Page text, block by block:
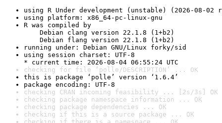
using R Under development (unstable) (2026-08-02
using platform: x86_64-pc-linux-gnu
R was compiled by
Debian clang version 22.1.8 (1+b2)
Debian flang version 22.1.8 (1+b2)
running under: Debian GNU/Linux forky/sid
using session charset: UTF-8
* current time: 2026-08-04 06:55:24 UTC
checking for file ‘polle/DESCRIPTION’ ... OK
this is package ‘polle’ version ‘1.6.4’
package encoding: UTF-8
checking CRAN incoming feasibility ... [2s/3s] OK
checking package namespace information ... OK
checking package dependencies ... OK
checking if this is a source package ... OK